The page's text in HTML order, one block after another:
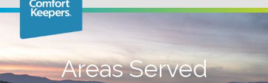
Areas Served